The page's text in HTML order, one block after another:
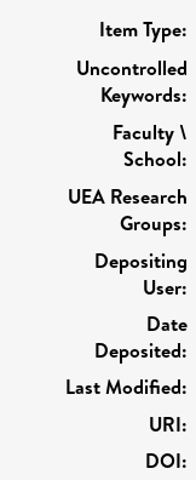
Item Type:
Uncontrolled
Keywords:
Faculty \
School:
UEA Research
Groups:
Depositing
User:
Date
Deposited:
Last Modified:
URI:
DOI: